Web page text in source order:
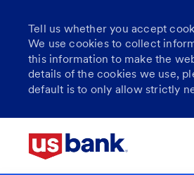
Tell us whether you accept
We use cookies to collect
this information to make the
details of the cookies we use,
default is to only allow strictly